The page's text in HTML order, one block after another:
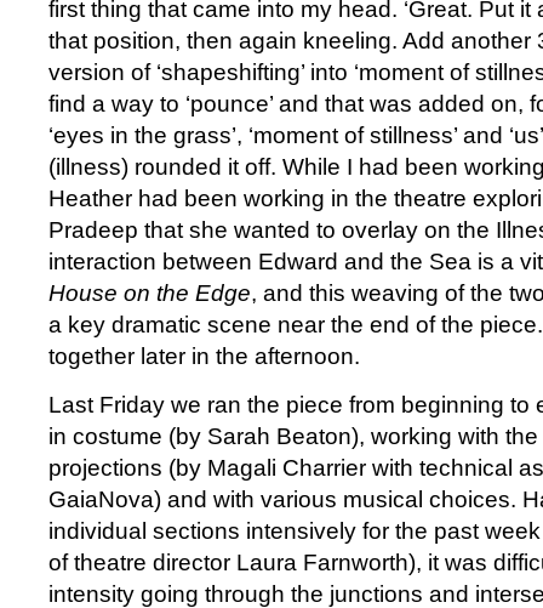
first thing that came into my head. ‘Great. Put it
that position, then again kneeling. Add another
version of ‘shapeshifting’ into ‘moment of
find a way to ‘pounce’ and that was added on,
‘eyes in the grass’, ‘moment of stillness’ and
(illness) rounded it off. While I had been
Heather had been working in the theatre
Pradeep that she wanted to overlay on the
interaction between Edward and the Sea is a
House on the Edge, and this weaving of the
a key dramatic scene near the end of the
together later in the afternoon.
Last Friday we ran the piece from beginning to
in costume (by Sarah Beaton), working with
projections (by Magali Charrier with technical
GaiaNova) and with various musical choices.
individual sections intensively for the past
of theatre director Laura Farnworth), it was
intensity going through the junctions and